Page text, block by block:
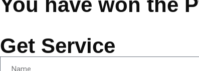
Get Service